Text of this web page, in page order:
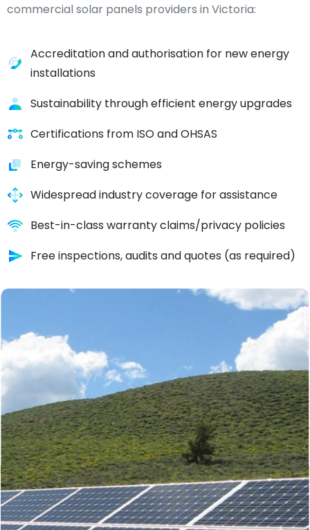
commercial solar panels providers in Victoria:
Accreditation and authorisation for new energy
installations
Sustainability through efficient energy upgrades
Certifications from ISO and OHSAS
Energy-saving schemes
Widespread industry coverage for assistance
Best-in-class warranty claims/privacy policies
Free inspections, audits and quotes (as required)